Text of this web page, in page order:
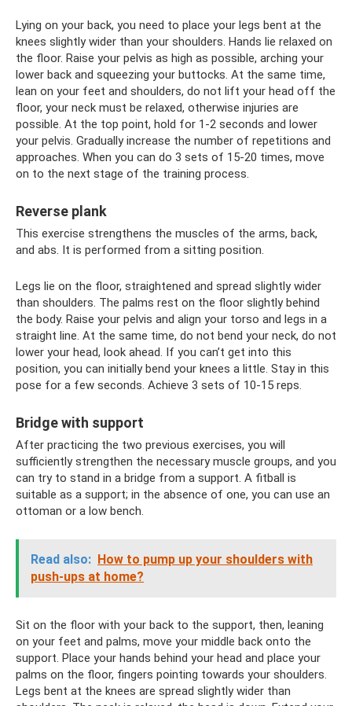
Lying on your back, you need to place your legs bent at the
knees slightly wider than your shoulders. Hands lie relaxed on
the floor. Raise your pelvis as high as possible, arching your
lower back and squeezing your buttocks. At the same time,
lean on your feet and shoulders, do not lift your head off the
floor, your neck must be relaxed, otherwise injuries are
possible. At the top point, hold for 1-2 seconds and lower
your pelvis. Gradually increase the number of repetitions and
approaches. When you can do 3 sets of 15-20 times, move
on to the next stage of the training process.
Reverse plank
This exercise strengthens the muscles of the arms, back,
and abs. It is performed from a sitting position.
Legs lie on the floor, straightened and spread slightly wider
than shoulders. The palms rest on the floor slightly behind
the body. Raise your pelvis and align your torso and legs in a
straight line. At the same time, do not bend your neck, do not
lower your head, look ahead. If you can’t get into this
position, you can initially bend your knees a little. Stay in this
pose for a few seconds. Achieve 3 sets of 10-15 reps.
Bridge with support
After practicing the two previous exercises, you will
sufficiently strengthen the necessary muscle groups, and you
can try to stand in a bridge from a support. A fitball is
suitable as a support; in the absence of one, you can use an
ottoman or a low bench.
Read also: How to pump up your shoulders with
push-ups at home?
Sit on the floor with your back to the support, then, leaning
on your feet and palms, move your middle back onto the
support. Place your hands behind your head and place your
palms on the floor, fingers pointing towards your shoulders.
Legs bent at the knees are spread slightly wider than